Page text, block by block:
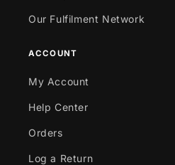
Our Fulfilment Network
ACCOUNT
My Account
Help Center
Orders
Log a Return